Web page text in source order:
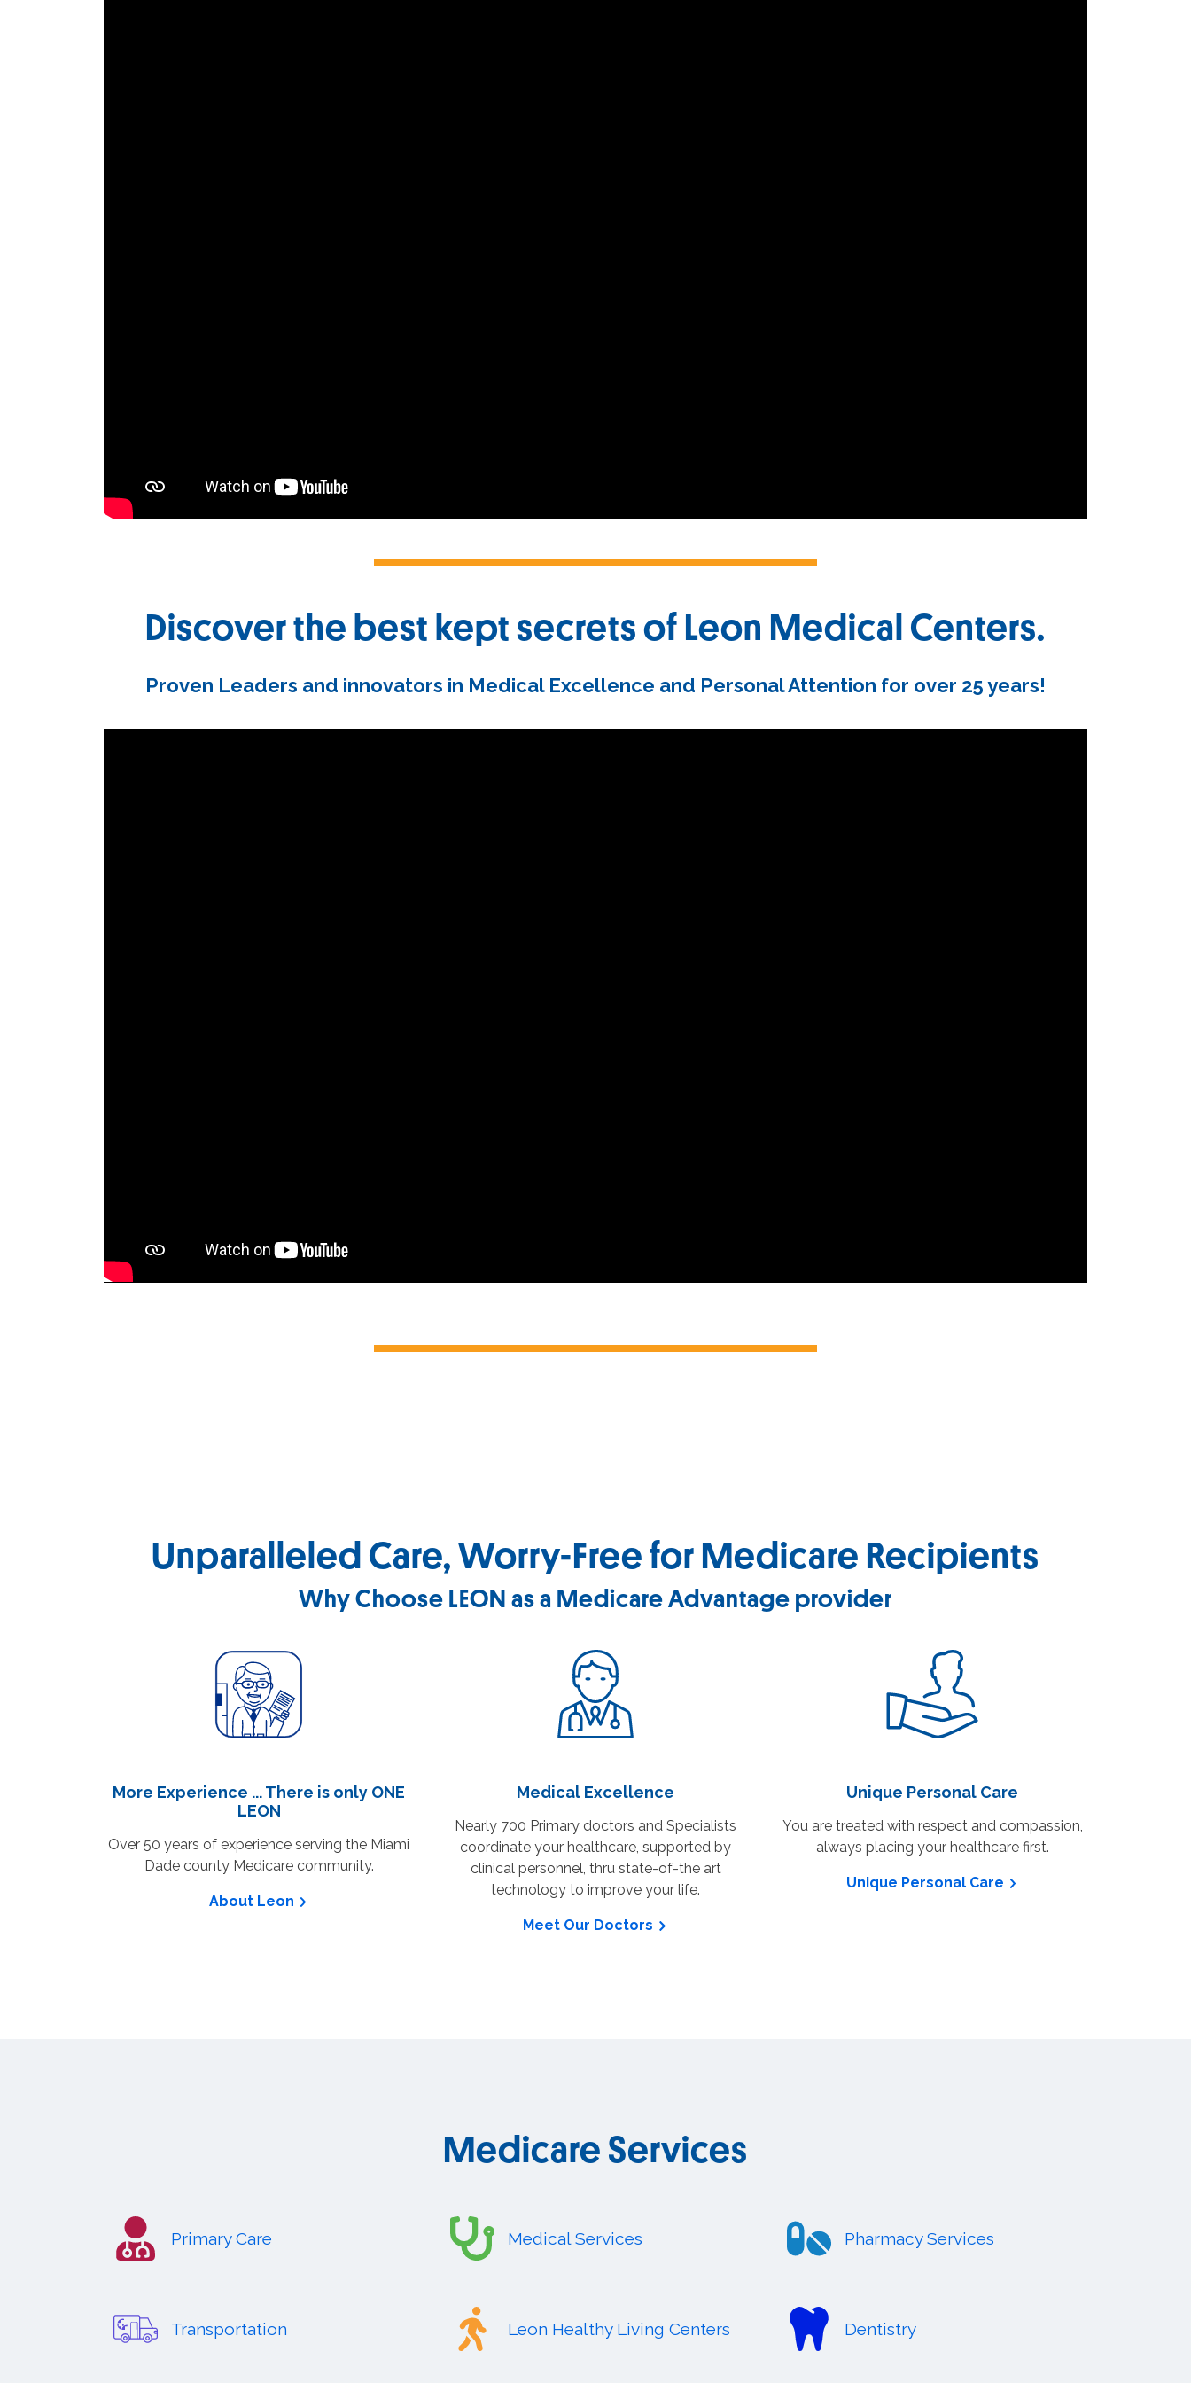
Discover the best kept secrets of Leon Medical Centers.
Proven Leaders and innovators in Medical Excellence and Personal Attention for over 25 years!
Unparalleled Care, Worry-Free for Medicare Recipients
Why Choose LEON as a Medicare Advantage provider
More Experience ... There is only ONE
LEON
Over 50 years of experience serving the Miami
Dade county Medicare community.
About Leon
Medical Excellence
Nearly 700 Primary doctors and Specialists
coordinate your healthcare, supported by
clinical personnel, thru state-of-the art
technology to improve your life.
Meet Our Doctors
Unique Personal Care
You are treated with respect and compassion,
always placing your healthcare first.
Unique Personal Care
Medicare Services
Primary Care Medical Services Pharmacy Services
Transportation Leon Healthy Living Centers Dentistry